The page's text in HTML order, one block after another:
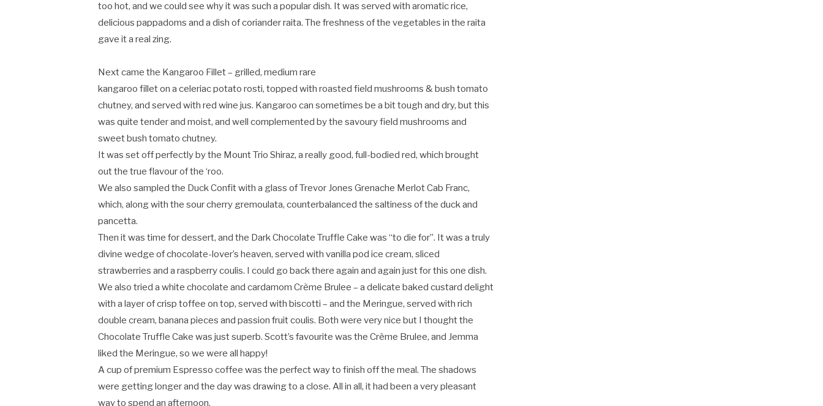
too hot, and we could see why it was such a popular dish. It was served with aromatic rice,
delicious pappadoms and a dish of coriander raita. The freshness of the vegetables in the raita
gave it a real zing.
Next came the Kangaroo Fillet – grilled, medium rare
kangaroo fillet on a celeriac potato rosti, topped with roasted field mushrooms & bush tomato
chutney, and served with red wine jus. Kangaroo can sometimes be a bit tough and dry, but this
was quite tender and moist, and well complemented by the savoury field mushrooms and
sweet bush tomato chutney.
It was set off perfectly by the Mount Trio Shiraz, a really good, full-bodied red, which brought
out the true flavour of the ‘roo.
We also sampled the Duck Confit with a glass of Trevor Jones Grenache Merlot Cab Franc,
which, along with the sour cherry gremoulata, counterbalanced the saltiness of the duck and
pancetta.
Then it was time for dessert, and the Dark Chocolate Truffle Cake was “to die for”. It was a truly
divine wedge of chocolate-lover’s heaven, served with vanilla pod ice cream, sliced
strawberries and a raspberry coulis. I could go back there again and again just for this one dish.
We also tried a white chocolate and cardamom Crème Brulee – a delicate baked custard delight
with a layer of crisp toffee on top, served with biscotti – and the Meringue, served with rich
double cream, banana pieces and passion fruit coulis. Both were very nice but I thought the
Chocolate Truffle Cake was just superb. Scott’s favourite was the Crème Brulee, and Jemma
liked the Meringue, so we were all happy!
A cup of premium Espresso coffee was the perfect way to finish off the meal. The shadows
were getting longer and the day was drawing to a close. All in all, it had been a very pleasant
way to spend an afternoon.